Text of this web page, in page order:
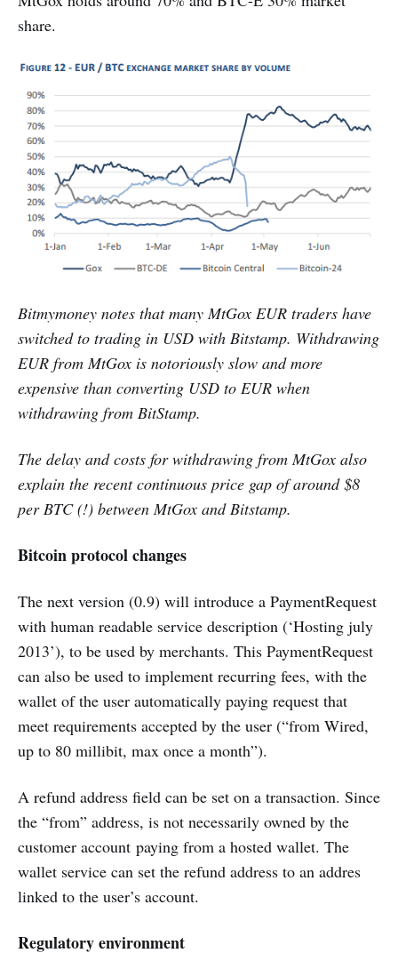
share.
Bitmymoney notes that many MtGox EUR traders have
switched to trading in USD with Bitstamp. Withdrawing
EUR from MtGox is notoriously slow and more
expensive than converting USD to EUR when
withdrawing from BitStamp.
The delay and costs for withdrawing from MtGox also
explain the recent continuous price gap of around $8
per BTC (!) between MtGox and Bitstamp.
Bitcoin protocol changes
The next version (0.9) will introduce a PaymentRequest
with human readable service description (‘Hosting july
2013’), to be used by merchants. This PaymentRequest
can also be used to implement recurring fees, with the
wallet of the user automatically paying request that
meet requirements accepted by the user (“from Wired,
up to 80 millibit, max once a month”).
A refund address field can be set on a transaction. Since
the “from” address, is not necessarily owned by the
customer account paying from a hosted wallet. The
wallet service can set the refund address to an addres
linked to the user’s account.
Regulatory environment